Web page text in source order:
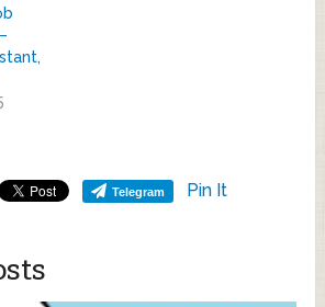
Telegram Pin It